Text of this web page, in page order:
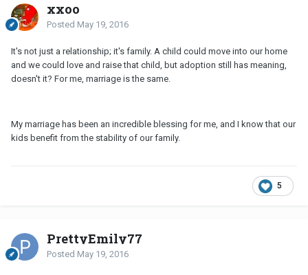
xxoo
Posted May 19, 2016
It's not just a relationship; it's family. A child could move into our home
and we could love and raise that child, but adoption still has meaning,
doesn't it? For me, marriage is the same.
My marriage has been an incredible blessing for me, and I know that our
kids benefit from the stability of our family.
5
PrettyEmily77
Posted May 19, 2016